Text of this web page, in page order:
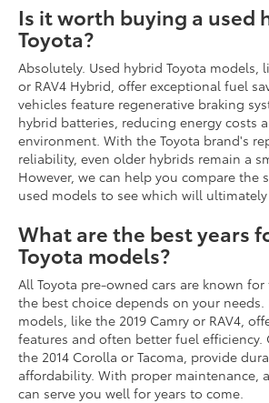
Is it worth buying a used
Toyota?
Absolutely. Used hybrid Toyota models,
or RAV4 Hybrid, offer exceptional fuel
vehicles feature regenerative braking
hybrid batteries, reducing energy costs
environment. With the Toyota brand's
reliability, even older hybrids remain a
However, we can help you compare the
used models to see which will ultimately
What are the best years
Toyota models?
All Toyota pre-owned cars are known
the best choice depends on your needs.
models, like the 2019 Camry or RAV4,
features and often better fuel efficiency.
the 2014 Corolla or Tacoma, provide
affordability. With proper maintenance,
can serve you well for years to come.